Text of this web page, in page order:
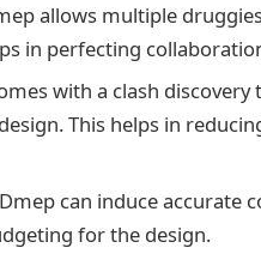
allows multiple
in perfecting
with a clash
This helps in
can induce accurate
for the design.